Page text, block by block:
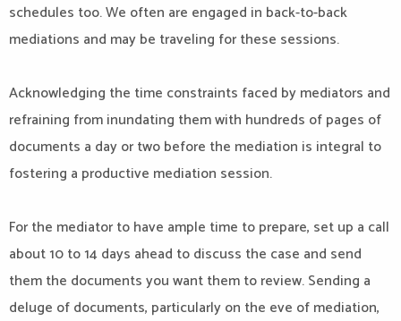
schedules too. We often are engaged in back-to-back
mediations and may be traveling for these sessions.
Acknowledging the time constraints faced by mediators and
refraining from inundating them with hundreds of pages of
documents a day or two before the mediation is integral to
fostering a productive mediation session.
For the mediator to have ample time to prepare, set up a call
about 10 to 14 days ahead to discuss the case and send
them the documents you want them to review. Sending a
deluge of documents, particularly on the eve of mediation,